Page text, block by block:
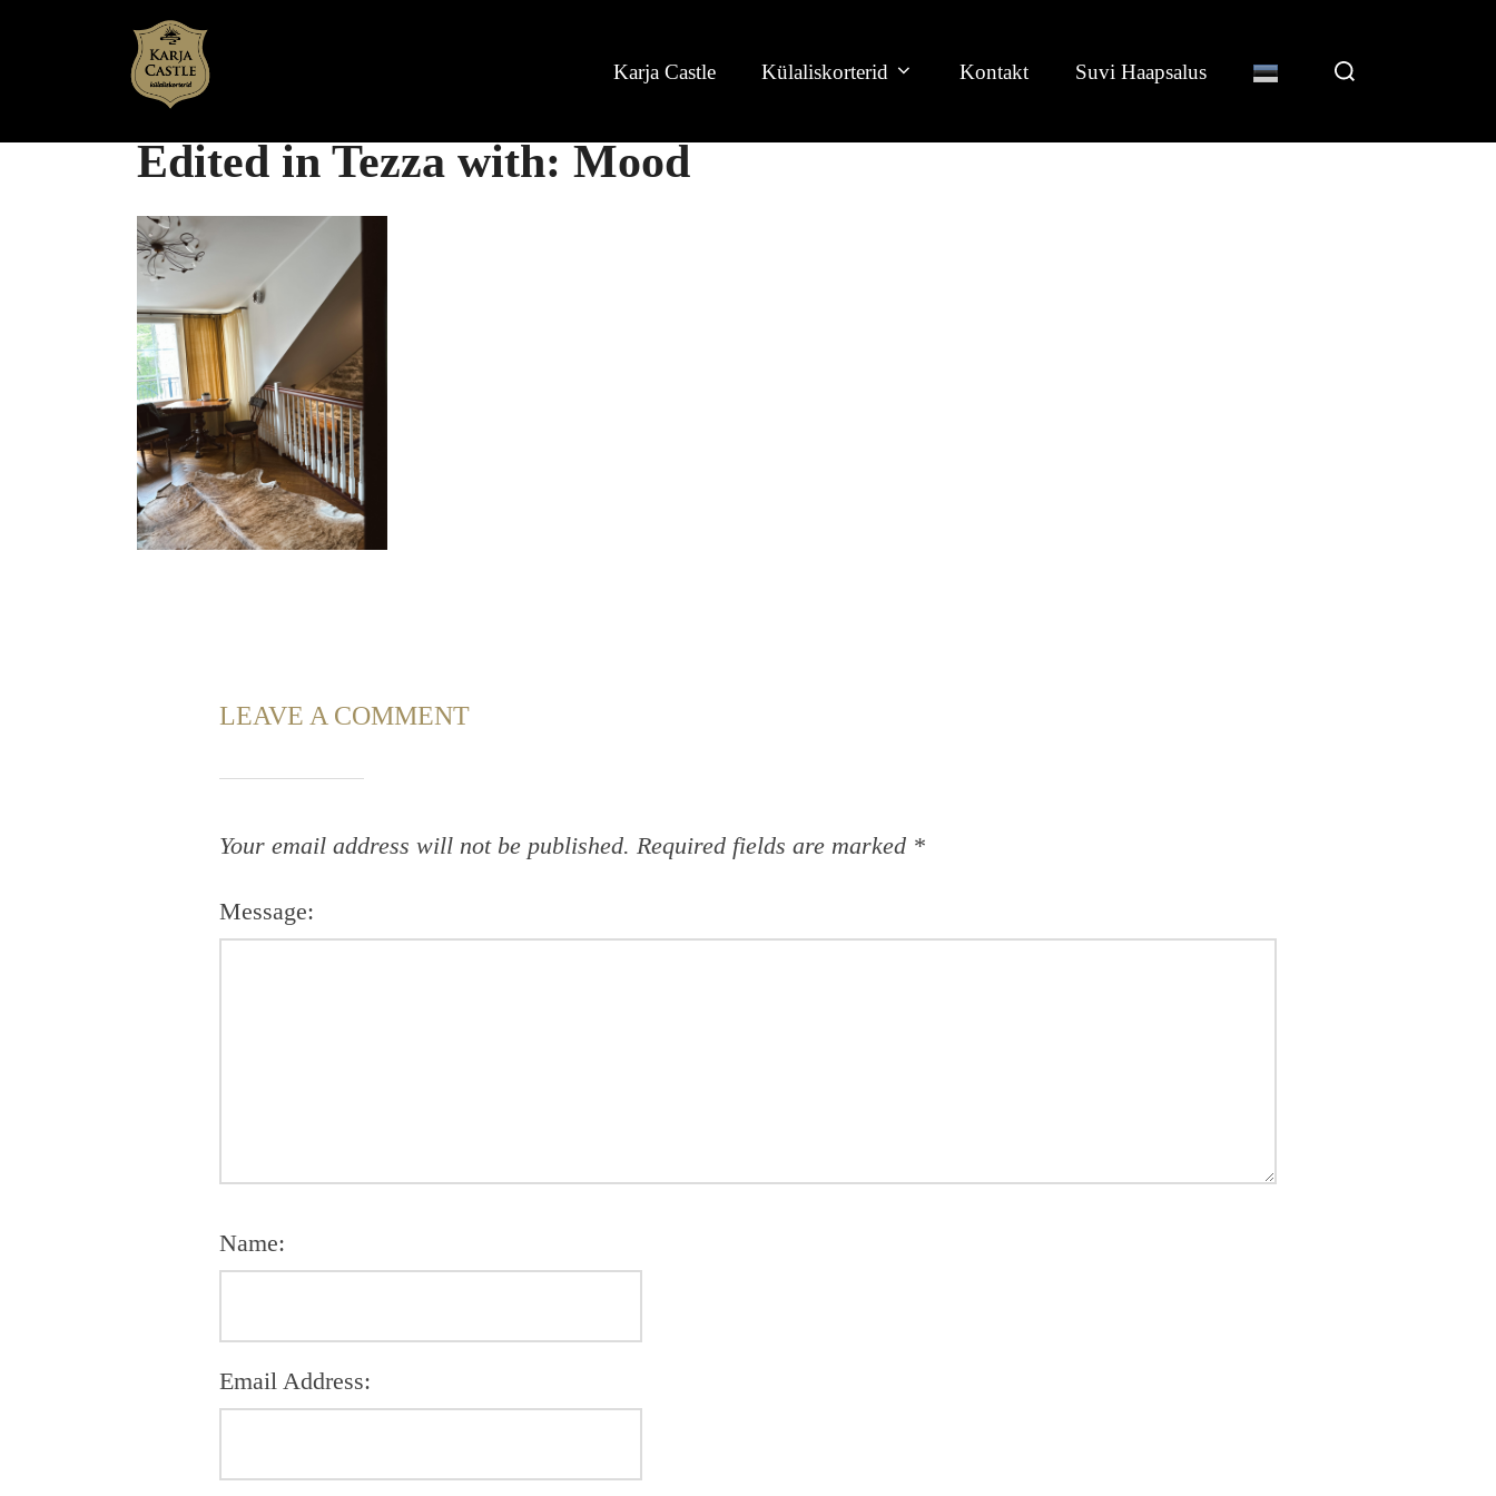
Karja Castle Külaliskorterid Kontakt Suvi Haapsalus
Search
Edited in Tezza with: Mood
LEAVE A COMMENT
Your email address will not be published. Required fields are marked *
Message:
Name:
Email Address: